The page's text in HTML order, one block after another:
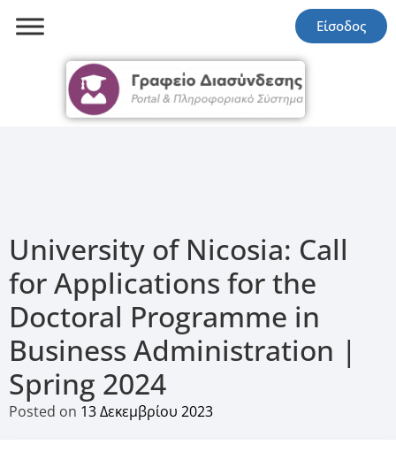
Είσοδος
University of Nicosia: Call
for Applications for the
Doctoral Programme in
Business Administration |
Spring 2024
Posted on 13 Δεκεμβρίου 2023